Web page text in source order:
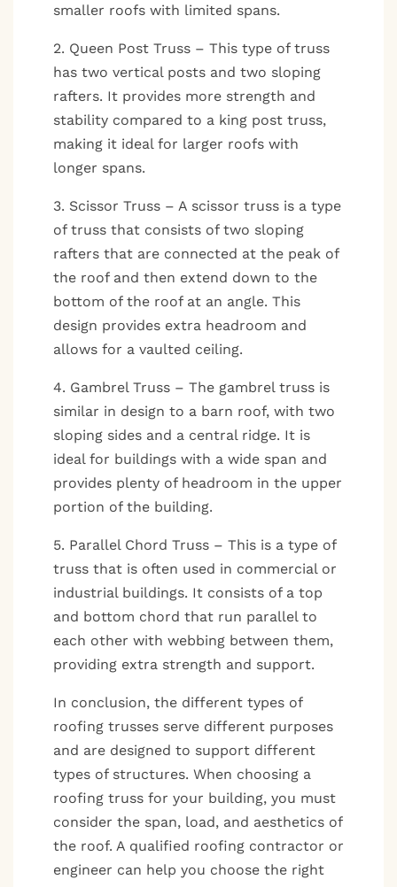
smaller roofs with limited spans.
2. Queen Post Truss – This type of truss
has two vertical posts and two sloping
rafters. It provides more strength and
stability compared to a king post truss,
making it ideal for larger roofs with
longer spans.
3. Scissor Truss – A scissor truss is a type
of truss that consists of two sloping
rafters that are connected at the peak of
the roof and then extend down to the
bottom of the roof at an angle. This
design provides extra headroom and
allows for a vaulted ceiling.
4. Gambrel Truss – The gambrel truss is
similar in design to a barn roof, with two
sloping sides and a central ridge. It is
ideal for buildings with a wide span and
provides plenty of headroom in the upper
portion of the building.
5. Parallel Chord Truss – This is a type of
truss that is often used in commercial or
industrial buildings. It consists of a top
and bottom chord that run parallel to
each other with webbing between them,
providing extra strength and support.
In conclusion, the different types of
roofing trusses serve different purposes
and are designed to support different
types of structures. When choosing a
roofing truss for your building, you must
consider the span, load, and aesthetics of
the roof. A qualified roofing contractor or
engineer can help you choose the right